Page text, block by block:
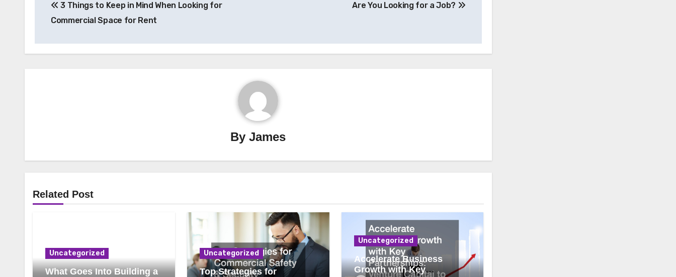
navigation
3 Things to Keep in Mind When Looking for
Commercial Space for Rent
Are You Looking for a Job?
ByJames
Related Post
Uncategorized
What Goes Into Building a
Uncategorized
Top Strategies for
Uncategorized
Accelerate Business
Growth with Key